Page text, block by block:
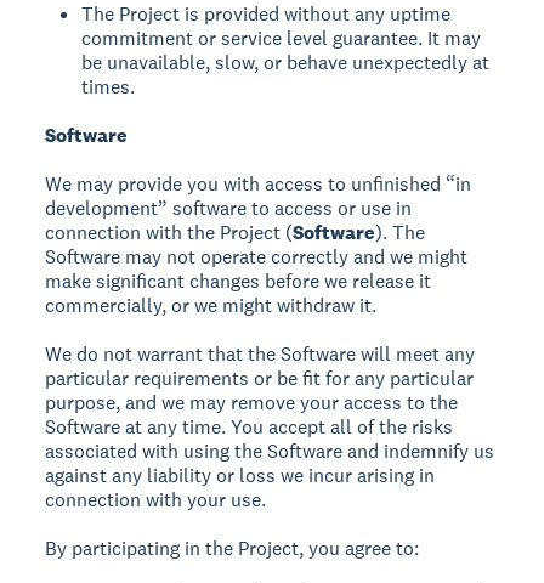
The Project is provided without any uptime
commitment or service level guarantee. It may
be unavailable, slow, or behave unexpectedly at
times.
Software
We may provide you with access to unfinished “in
development” software to access or use in
connection with the Project (Software). The
Software may not operate correctly and we might
make significant changes before we release it
commercially, or we might withdraw it.
We do not warrant that the Software will meet any
particular requirements or be fit for any particular
purpose, and we may remove your access to the
Software at any time. You accept all of the risks
associated with using the Software and indemnify us
against any liability or loss we incur arising in
connection with your use.
By participating in the Project, you agree to: